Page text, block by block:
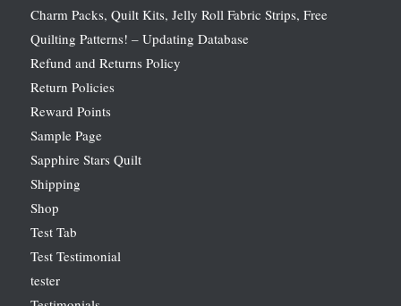
Charm Packs, Quilt Kits, Jelly Roll Fabric Strips, Free
Quilting Patterns! – Updating Database
Refund and Returns Policy
Return Policies
Reward Points
Sample Page
Sapphire Stars Quilt
Shipping
Shop
Test Tab
Test Testimonial
tester